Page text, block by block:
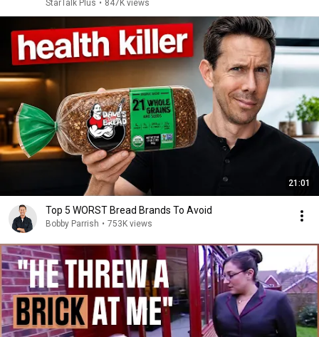
StarTalk Plus • 847K views
21:01
Top 5 WORST Bread Brands To Avoid
Bobby Parrish • 753K views